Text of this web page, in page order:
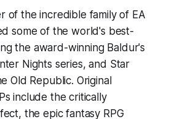
of the incredible family of EA
some of the world's best-
the award-winning Baldur's
Nights series, and Star
Old Republic. Original
include the critically
the epic fantasy RPG